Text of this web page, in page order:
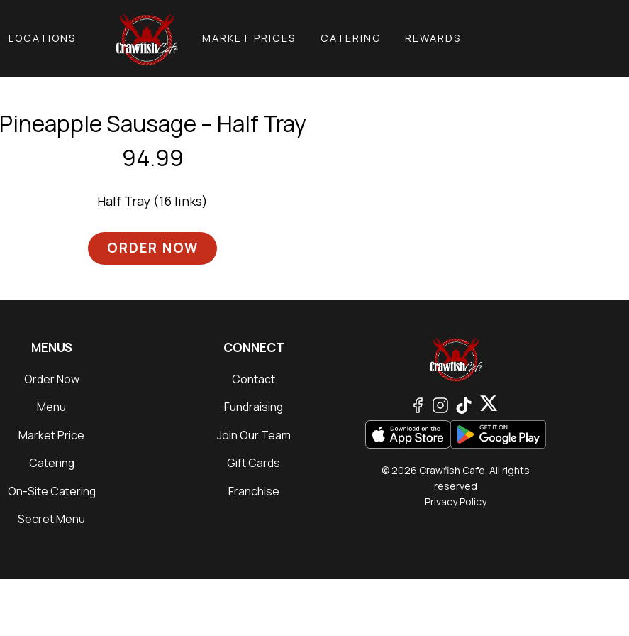
LOCATIONS MARKET PRICES CATERING REWARDS
Pineapple Sausage – Half Tray
94.99
Half Tray (16 links)
ORDER NOW
MENUS
Order Now
Menu
Market Price
Catering
On-Site Catering
Secret Menu
CONNECT
Contact
Fundraising
Join Our Team
Gift Cards
Franchise
© 2026 Crawfish Cafe. All rights
reserved
Privacy Policy